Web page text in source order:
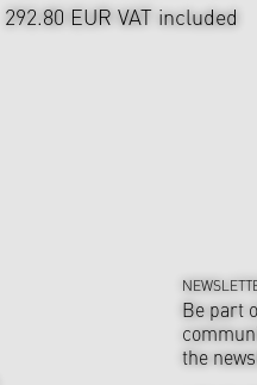
292.80 EUR VAT included
Be part
the